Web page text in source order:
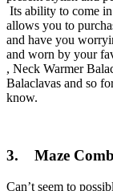
Its ability to come in
allows you to
and have you
and worn by your
, Neck Warmer
Balaclavas and so
know.
3. Maze
Can’t seem to